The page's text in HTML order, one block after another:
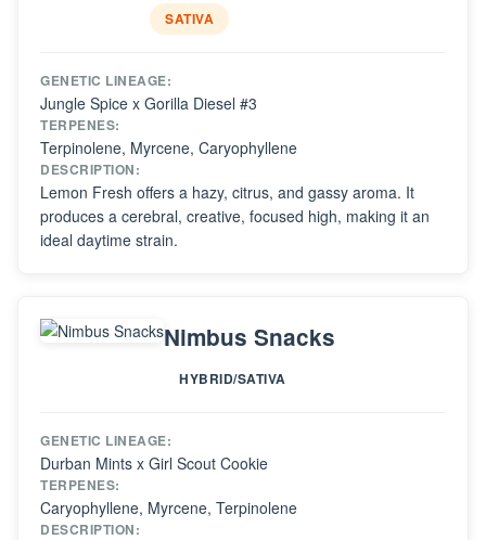
SATIVA
GENETIC LINEAGE:
Jungle Spice x Gorilla Diesel #3
TERPENES:
Terpinolene, Myrcene, Caryophyllene
DESCRIPTION:
Lemon Fresh offers a hazy, citrus, and gassy aroma. It
produces a cerebral, creative, focused high, making it an
ideal daytime strain.
Nimbus Snacks
HYBRID/SATIVA
GENETIC LINEAGE:
Durban Mints x Girl Scout Cookie
TERPENES:
Caryophyllene, Myrcene, Terpinolene
DESCRIPTION: